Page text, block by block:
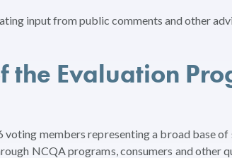
input from public comments and other
the Evaluation
members representing a broad base of
NCQA programs, consumers and other